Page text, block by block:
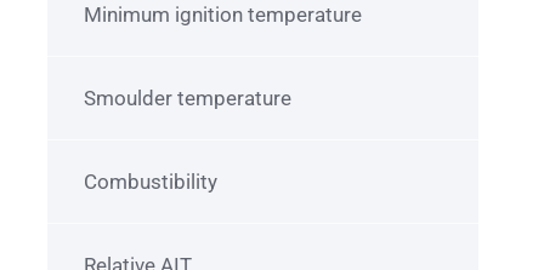
Minimum ignition temperature
Smoulder temperature
Combustibility
Relative AIT